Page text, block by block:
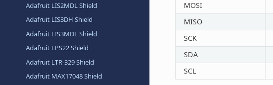
Adafruit LIS2MDL Shield
Adafruit LIS3DH Shield
Adafruit LIS3MDL Shield
Adafruit LPS22 Shield
Adafruit LTR-329 Shield
Adafruit MAX17048 Shield
MOSI
MISO
SCK
SDA
SCL